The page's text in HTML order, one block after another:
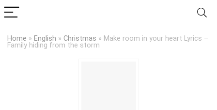
Home » English » Christmas » Make room in your heart Lyrics –
Family hiding from the storm